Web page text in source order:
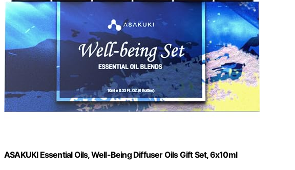
ASAKUKI Essential Oils, Well-Being Diffuser Oils Gift Set, 6x10ml